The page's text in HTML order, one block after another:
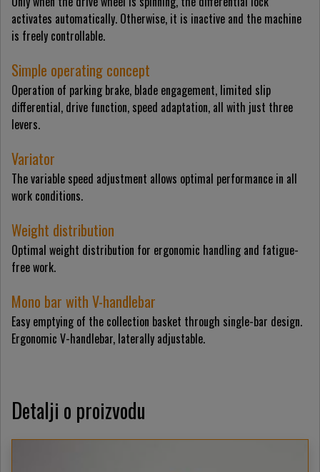
activates automatically. Otherwise, it is inactive and the machine
is freely controllable.
Simple operating concept
Operation of parking brake, blade engagement, limited slip
differential, drive function, speed adaptation, all with just three
levers.
Variator
The variable speed adjustment allows optimal performance in all
work conditions.
Weight distribution
Optimal weight distribution for ergonomic handling and fatigue-
free work.
Mono bar with V-handlebar
Easy emptying of the collection basket through single-bar design.
Ergonomic V-handlebar, laterally adjustable.
Detalji o proizvodu